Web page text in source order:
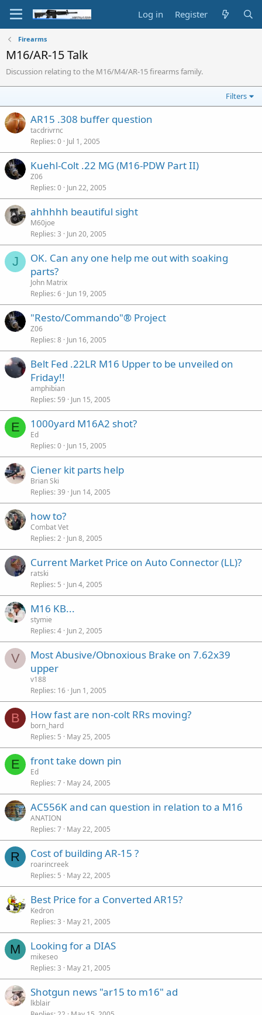
Log in Register
Firearms
M16/AR-15 Talk
Discussion relating to the M16/M4/AR-15 firearms family.
Filters
AR15 .308 buffer question
tacdrivrnc
Replies 0 Jul 1, 2005
Kuehl-Colt .22 MG (M16-PDW Part II)
Z06
Replies 0 Jun 22, 2005
ahhhhh beautiful sight
M60joe
Replies 3 Jun 20, 2005
J
OK. Can any one help me out with soaking
parts?
John Matrix
Replies 6 Jun 19, 2005
"Resto/Commando"® Project
Z06
Replies 8 Jun 16, 2005
Belt Fed .22LR M16 Upper to be unveiled on
Friday!!
amphibian
Replies 59 Jun 15, 2005
E 1000yard M16A2 shot?
Ed
Replies 0 Jun 15, 2005
Ciener kit parts help
Brian Ski
Replies 39 Jun 14, 2005
how to?
Combat Vet
Replies 2 Jun 8, 2005
Current Market Price on Auto Connector (LL)?
ratski
Replies 5 Jun 4, 2005
M16 KB...
stymie
Replies 4 Jun 2, 2005
V
Most Abusive/Obnoxious Brake on 7.62x39
upper
v188
Replies 16 Jun 1, 2005
B How fast are non-colt RRs moving?
born_hard
Replies 5 May 25, 2005
E front take down pin
Ed
Replies 7 May 24, 2005
AC556K and can question in relation to a M16
ANATION
Replies 7 May 22, 2005
R Cost of building AR-15 ?
roarincreek
Replies 5 May 22, 2005
Best Price for a Converted AR15?
Kedron
Replies 3 May 21, 2005
M Looking for a DIAS
mikeseo
Replies 3 May 21, 2005
Shotgun news "ar15 to m16" ad
lkblair